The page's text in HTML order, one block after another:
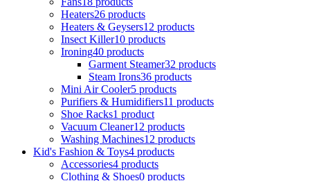
Heaters26 products
Heaters & Geysers12 products
Insect Killer10 products
Ironing40 products
Garment Steamer32 products
Steam Irons36 products
Mini Air Cooler5 products
Purifiers & Humidifiers11 products
Shoe Racks1 product
Vacuum Cleaner12 products
Washing Machines12 products
Kid's Fashion & Toys4 products
Accessories4 products
Clothing & Shoes0 products